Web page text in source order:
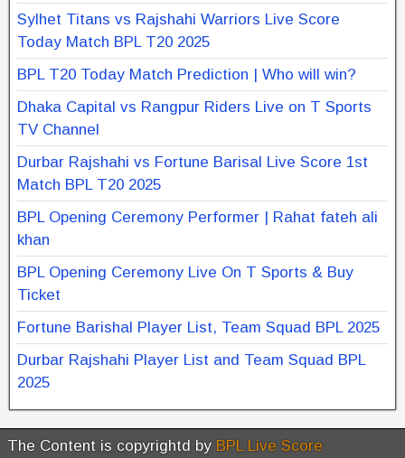
Sylhet Titans vs Rajshahi Warriors Live Score
Today Match BPL T20 2025
BPL T20 Today Match Prediction | Who will win?
Dhaka Capital vs Rangpur Riders Live on T Sports
TV Channel
Durbar Rajshahi vs Fortune Barisal Live Score 1st
Match BPL T20 2025
BPL Opening Ceremony Performer | Rahat fateh ali
khan
BPL Opening Ceremony Live On T Sports & Buy
Ticket
Fortune Barishal Player List, Team Squad BPL 2025
Durbar Rajshahi Player List and Team Squad BPL
2025
The Content is copyrightd by BPL Live Score